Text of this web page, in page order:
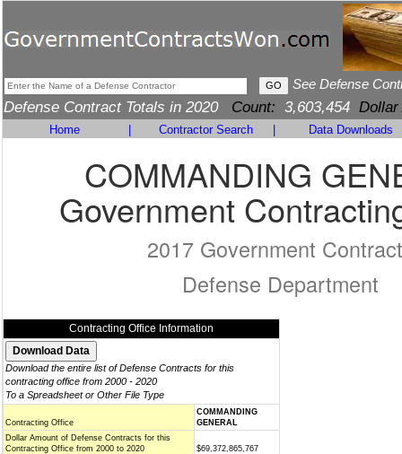
See Defense
Defense Contract Totals in 2020 Count: 3,603,454 Dollar
Home Contractor Search Data Downloads
COMMANDING
Government
2017 Government
Defense Department
Contracting Office Information
Download the entire list of Defense Contracts for this
contracting office from 2000 - 2020
To a Spreadsheet or Other File Type
Contracting Office
COMMANDING
GENERAL
Dollar Amount of Defense Contracts for this
Contracting Office from 2000 to 2020
$69,372,865,767